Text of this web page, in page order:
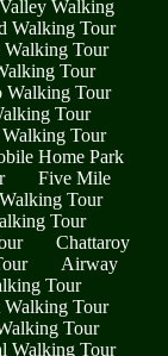
Walking
Walking Tour
Tour
Tour
Walking Tour
Tour
Tour
Home Park
Five Mile
Tour
Tour
Chattaroy
Airway
Tour
Walking Tour
Tour
Walking Tour